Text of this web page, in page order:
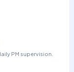
PM supervision.